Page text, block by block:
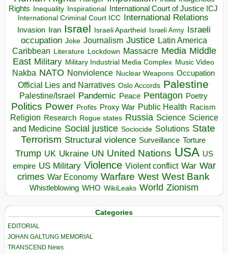
Rights Inequality Inspirational
International Court of Justice ICJ
International Criminal Court ICC International Relations
Invasion Iran Israel Israeli Apartheid Israeli Army Israeli
occupation Joke Journalism Justice Latin America
Caribbean Literature Lockdown Massacre Media Middle
East Military Military Industrial Media Complex Music Video
Nakba NATO Nonviolence Nuclear Weapons Occupation
Official Lies and Narratives Oslo Accords Palestine
Palestine/Israel Pandemic Peace Pentagon Poetry
Politics Power Profits Proxy War Public Health Racism
Religion Research Rogue states Russia Science Science
and Medicine Social justice Sociocide Solutions State
Terrorism Structural violence Surveillance Torture
Trump UK Ukraine UN United Nations USA US
empire US Military Violence Violent conflict War War
crimes War Economy Warfare West West Bank
Whistleblowing WHO WikiLeaks World Zionism
Categories
EDITORIAL
JOHAN GALTUNG MEMORIAL
TRANSCEND News